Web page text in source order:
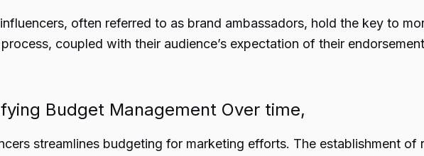
often referred to as brand ambassadors, hold the key to
coupled with their audience’s expectation of their
Budget Management Over time,
streamlines budgeting for marketing efforts. The establishment